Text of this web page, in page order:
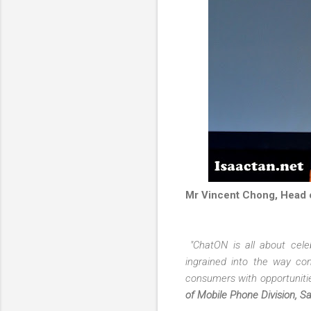
Mr Vincent Chong,
"ChatON is all about
ingrained into the way
consumers with
of Mobile Phone Division,